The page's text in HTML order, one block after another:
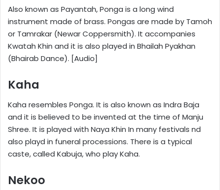
Also known as Payantah, Ponga is a long wind
instrument made of brass. Pongas are made by Tamoh
or Tamrakar (Newar Coppersmith). It accompanies
Kwatah Khin and it is also played in Bhailah Pyakhan
(Bhairab Dance). [Audio]
Kaha
Kaha resembles Ponga. It is also known as Indra Baja
and it is believed to be invented at the time of Manju
Shree. It is played with Naya Khin In many festivals nd
also playd in funeral processions. There is a typical
caste, called Kabuja, who play Kaha.
Nekoo